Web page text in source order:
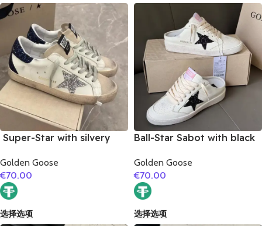
Super-Star with silvery
glitter heel
Golden Goose
€70.00
选择选项
Ball-Star Sabot with black
Golden Goose
€70.00
选择选项